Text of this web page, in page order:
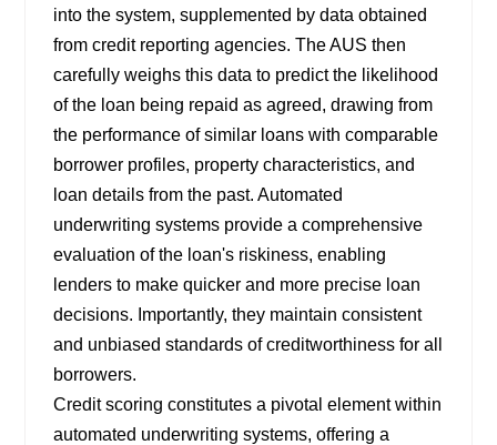
into the system, supplemented by data obtained
from credit reporting agencies. The AUS then
carefully weighs this data to predict the likelihood
of the loan being repaid as agreed, drawing from
the performance of similar loans with comparable
borrower profiles, property characteristics, and
loan details from the past. Automated
underwriting systems provide a comprehensive
evaluation of the loan's riskiness, enabling
lenders to make quicker and more precise loan
decisions. Importantly, they maintain consistent
and unbiased standards of creditworthiness for all
borrowers.
Credit scoring constitutes a pivotal element within
automated underwriting systems, offering a